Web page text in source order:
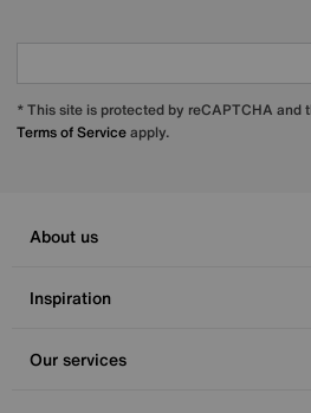
* This site is protected by reCAPTCHA and
Terms of Serviceapply.
About us
Inspiration
Our services